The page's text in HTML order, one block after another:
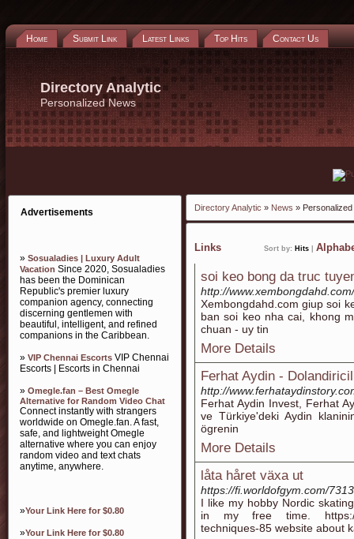
Home Submit Link Latest Links Top Hits Contact Us
Directory Analytic
Personalized News
Advertisements
» Sosualadies | Luxury Adult
Vacation Since 2020, Sosualadies
has been the Dominican
Republic's premier luxury
companion agency, connecting
discerning gentlemen with
beautiful, intelligent, and refined
companions in the Caribbean.
» VIP Chennai Escorts VIP Chennai
Escorts | Escorts in Chennai
» Omegle.fan – Best Omegle
Alternative for Random Video Chat
Connect instantly with strangers
worldwide on Omegle.fan. A fast,
safe, and lightweight Omegle
alternative where you can enjoy
random video and text chats
anytime, anywhere.
»Your Link Here for $0.80
»Your Link Here for $0.80
Directory Analytic » News »
Links Sort by: Hits
soi keo bong da truc
http://
Xembongdahd.com giup soi
ban soi keo nha cai, khong
chuan - uy tin
More Details
Ferhat Aydin -
http://
Ferhat Aydin Invest, Ferhat
ve Türkiye'deki Aydin
ögrenin
More Details
låta håret växa ut
https://fi.worldofgym.com/
I like my hobby Nordic
in my free time. https://
techniques-85 website about